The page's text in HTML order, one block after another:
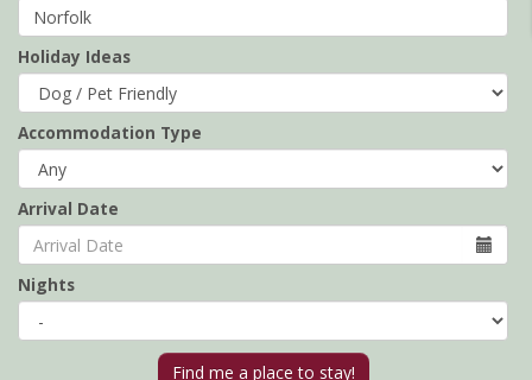
Holiday Ideas
Accommodation Type
Arrival Date
Nights